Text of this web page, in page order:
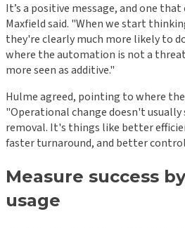
It’s a positive message, and one
Maxfield said. "When we start
they're clearly much more likely to
where the automation is not a
more seen as additive."
Hulme agreed, pointing to where
"Operational change doesn't usually
removal. It's things like better
faster turnaround, and better
Measure success
usage